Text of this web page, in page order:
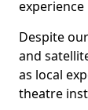
Despite
and
as local
theatre